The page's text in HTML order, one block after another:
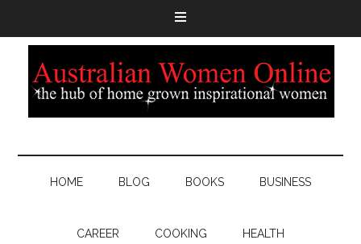
HOME BLOG BOOKS BUSINESS
CAREER COOKING HEALTH